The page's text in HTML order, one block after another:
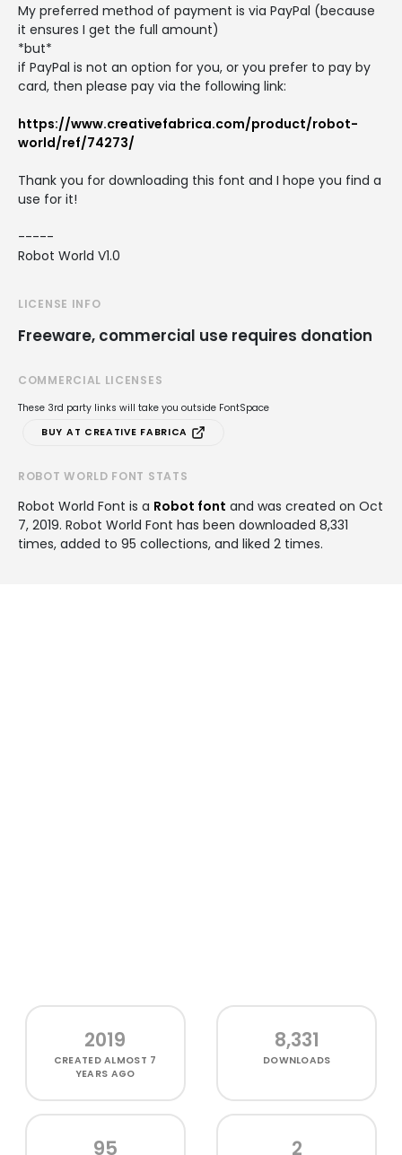
My preferred method of payment is via PayPal (because
it ensures I get the full amount)
*but*
if PayPal is not an option for you, or you prefer to pay by
card, then please pay via the following link:
https://www.creativefabrica.com/product/robot-
world/ref/74273/
Thank you for downloading this font and I hope you find a
use for it!
-----
Robot World V1.0
LICENSE INFO
Freeware, commercial use requires donation
COMMERCIAL LICENSES
These 3rd party links will take you outside FontSpace
BUY AT CREATIVE FABRICA
ROBOT WORLD FONT STATS
Robot World Font is a Robot font and was created on Oct
7, 2019. Robot World Font has been downloaded 8,331
times, added to 95 collections, and liked 2 times.
2019
CREATEDALMOST 7
YEARS AGO
8,331
DOWNLOADS
95 2